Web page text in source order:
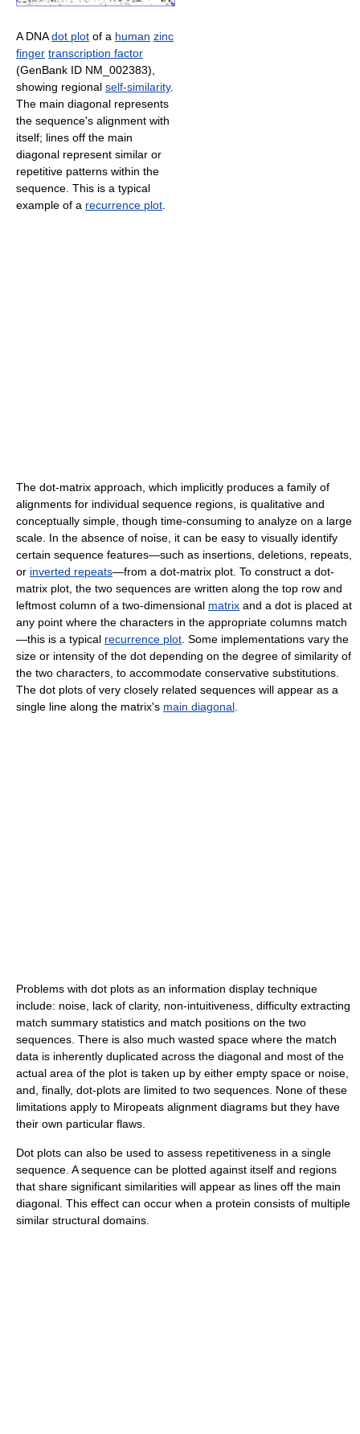
A DNAdot plot of a human zinc
finger transcription factor
(GenBank ID NM_002383),
showing regional self-similarity.
The main diagonal represents
the sequence's alignment with
itself; lines off the main
diagonal represent similar or
repetitive patterns within the
sequence. This is a typical
example of a recurrence plot
The dot-matrix approach, which implicitly produces a family of
alignments for individual sequence regions, is qualitative and
conceptually simple, though time-consuming to analyze on a large
scale. In the absence of noise, it can be easy to visually identify
certain sequence features—such as insertions, deletions, repeats,
or inverted repeats—from a dot-matrix plot. To construct a dot-
matrix plot, the two sequences are written along the top row and
leftmost column of a two-dimensional matrix and a dot is placed at
any point where the characters in the appropriate columns match
—this is a typical recurrence plot . Some implementations vary the
size or intensity of the dot depending on the degree of similarity of
the two characters, to accommodate conservative substitutions.
The dot plots of very closely related sequences will appear as a
single line along the matrix's main diagonal
Problems with dot plots as an information display technique
include: noise, lack of clarity, non-intuitiveness, difficulty extracting
match summary statistics and match positions on the two
sequences. There is also much wasted space where the match
data is inherently duplicated across the diagonal and most of the
actual area of the plot is taken up by either empty space or noise,
and, finally, dot-plots are limited to two sequences. None of these
limitations apply to Miropeats alignment diagrams but they have
their own particular flaws.
Dot plots can also be used to assess repetitiveness in a single
sequence. A sequence can be plotted against itself and regions
that share significant similarities will appear as lines off the main
diagonal. This effect can occur when a protein consists of multiple
similar structural domains.